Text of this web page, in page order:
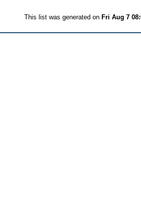
This list was generated on Fri Aug 7